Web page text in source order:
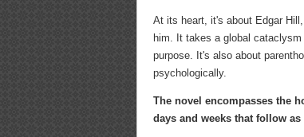
At its heart, it's about Edgar
him. It takes a global
purpose. It's also about
psychologically.
The novel encompasses the
days and weeks that follow